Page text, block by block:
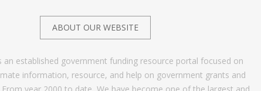
ABOUT OUR WEBSITE
an established government funding resource portal focused on
information, resource, and help on government grants and
year 2000 to date, We have become one of the largest and